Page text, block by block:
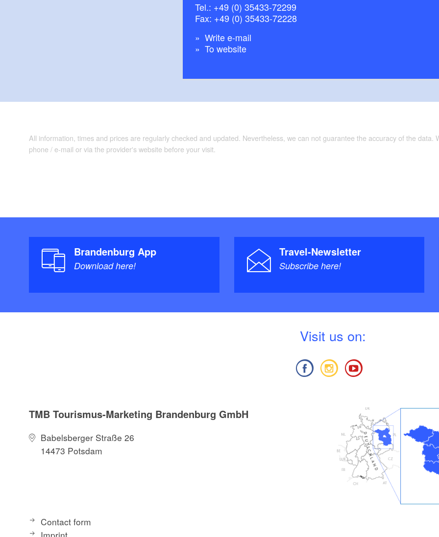
Tel.: +49 (0) 35433-72299
Fax: +49 (0) 35433-72228
Write e-mail
To website
All information, times and prices are regularly checked and updated. Nevertheless, we can not guarantee the accuracy of the
phone / e-mail or via the provider's website before your visit.
Brandenburg App
Download here!
Travel-Newsletter
Subscribe here!
Visit us on:
TMB Tourismus-Marketing Brandenburg GmbH
Babelsberger Straße 26
14473 Potsdam
Contact form